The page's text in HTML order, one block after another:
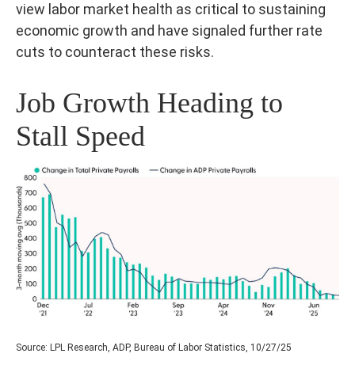
view labor market health as critical to sustaining
economic growth and have signaled further rate
cuts to counteract these risks.
Job Growth Heading to
Stall Speed
Source: LPL Research, ADP, Bureau of Labor Statistics, 10/27/25